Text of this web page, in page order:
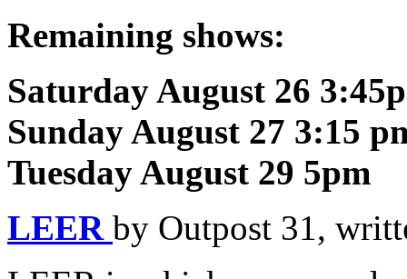
Remaining shows:
Saturday August 26
Sunday August 27 3:15
Tuesday August 29 5pm
LEER by Outpost 31,